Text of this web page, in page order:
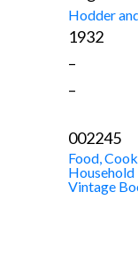
Hodder
1932
–
–
002245
Food,
Vintage